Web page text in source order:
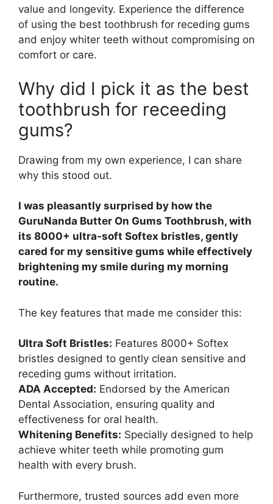
value and longevity. Experience the difference
of using the best toothbrush for receding gums
and enjoy whiter teeth without compromising on
comfort or care.
Why did I pick it as the best
toothbrush for receeding
gums?
Drawing from my own experience, I can share
why this stood out.
I was pleasantly surprised by how the
GuruNanda Butter On Gums Toothbrush, with
its 8000+ ultra-soft Softex bristles, gently
cared for my sensitive gums while effectively
brightening my smile during my morning
routine.
The key features that made me consider this:
Ultra Soft Bristles: Features 8000+ Softex
bristles designed to gently clean sensitive and
receding gums without irritation.
ADA Accepted: Endorsed by the American
Dental Association, ensuring quality and
effectiveness for oral health.
Whitening Benefits: Specially designed to help
achieve whiter teeth while promoting gum
health with every brush.
Furthermore, trusted sources add even more